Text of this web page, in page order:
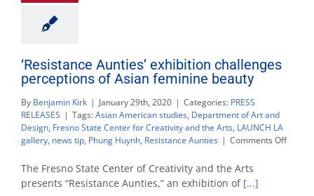
‘Resistance Aunties’ exhibition challenges
perceptions of Asian feminine beauty
By Benjamin Kirk | January 29th, 2020 | Categories: PRESS
RELEASES | Tags:Asian American studies, Department of Art and
Design, Fresno State Center for Creativity and the Arts, LAUNCH LA
gallery, news tip, Phung Huynh, Resistance Aunties | Comments Offon
The Fresno State Center of Creativity and the Arts
presents “Resistance Aunties,” an exhibition of [...]